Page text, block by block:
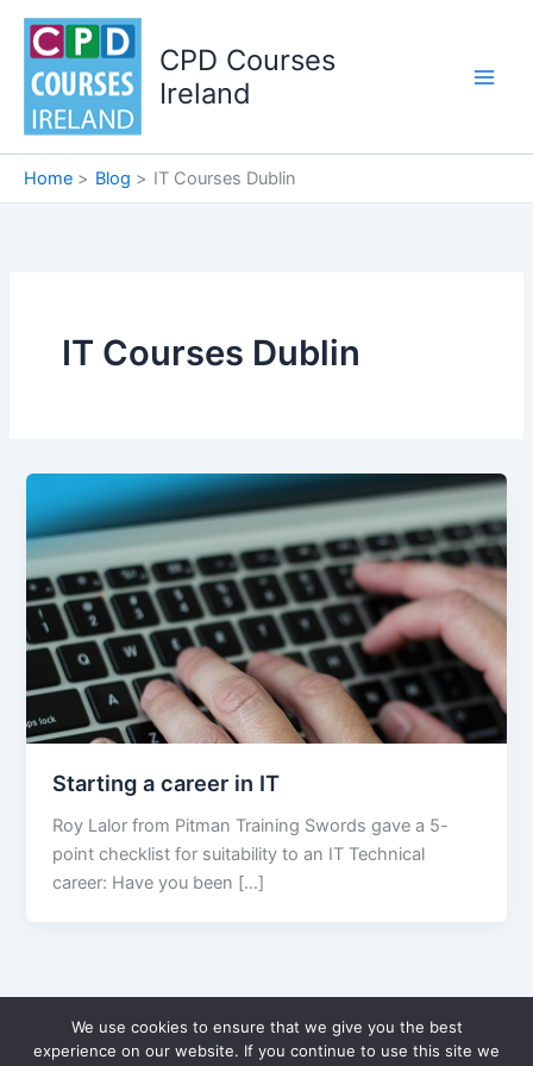
Skip
content
CPD Courses
Ireland
Home Blog IT Courses Dublin
IT Courses Dublin
Starting a career in IT
Roy Lalor from Pitman Training Swords gave a 5-
point checklist for suitability to an IT Technical
career: Have you been […]
We use cookies to ensure that we give you the best
experience on our website. If you continue to use this site we